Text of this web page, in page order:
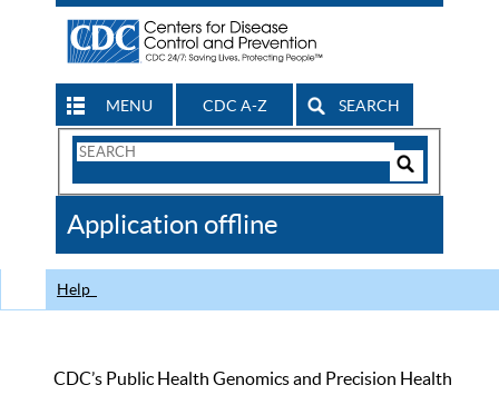
MENU CDC A-Z SEARCH
Search
CDC
Application offline
Help
CDC’s Public Health Genomics and Precision Health